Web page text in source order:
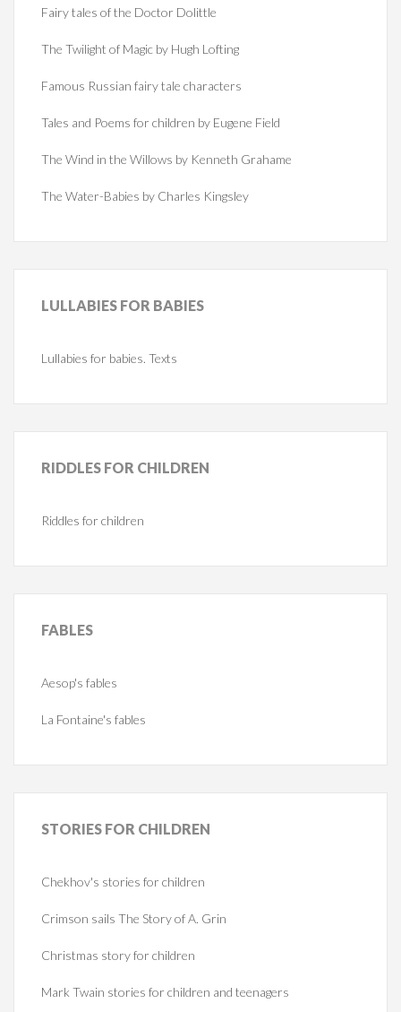
Fairy tales of the Doctor Dolittle
The Twilight of Magic by Hugh Lofting
Famous Russian fairy tale characters
Tales and Poems for children by Eugene Field
The Wind in the Willows by Kenneth Grahame
The Water-Babies by Charles Kingsley
LULLABIES FOR BABIES
Lullabies for babies. Texts
RIDDLES FOR CHILDREN
Riddles for children
FABLES
Aesop's fables
La Fontaine's fables
STORIES FOR CHILDREN
Chekhov's stories for children
Crimson sails The Story of A. Grin
Christmas story for children
Mark Twain stories for children and teenagers